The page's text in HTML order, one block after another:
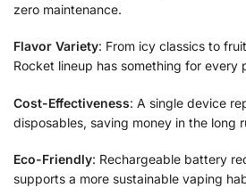
zero maintenance.
Flavor Variety: From icy classics to
Rocket lineup has something for every
Cost-Effectiveness: A single device
disposables, saving money in the long
Eco-Friendly: Rechargeable battery
supports a more sustainable vaping